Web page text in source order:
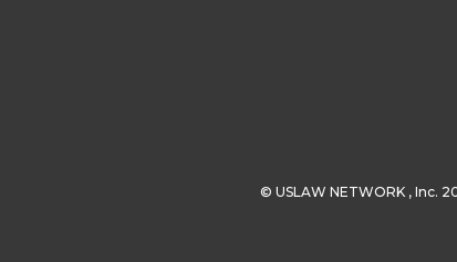
© USLAW NETWORK , Inc.